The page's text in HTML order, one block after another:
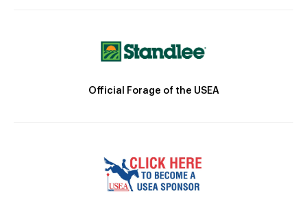
Official Forage of the USEA